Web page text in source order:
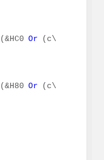
(&HC0 Or (c\
(&H80 Or (c\